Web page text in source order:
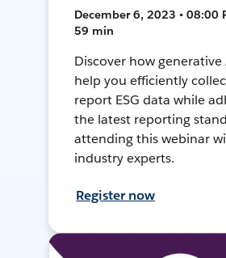
December 6, 2023 • 08:00
59 min
Discover how generative
help you efficiently
report ESG data while
the latest reporting
attending this webinar
industry experts.
Register now